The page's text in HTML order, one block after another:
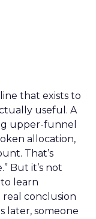
that exists to
useful. A
upper-funnel
allocation,
That’s
But it’s not
learn
conclusion
later, someone